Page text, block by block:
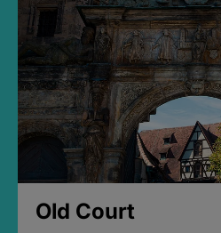
Old Court